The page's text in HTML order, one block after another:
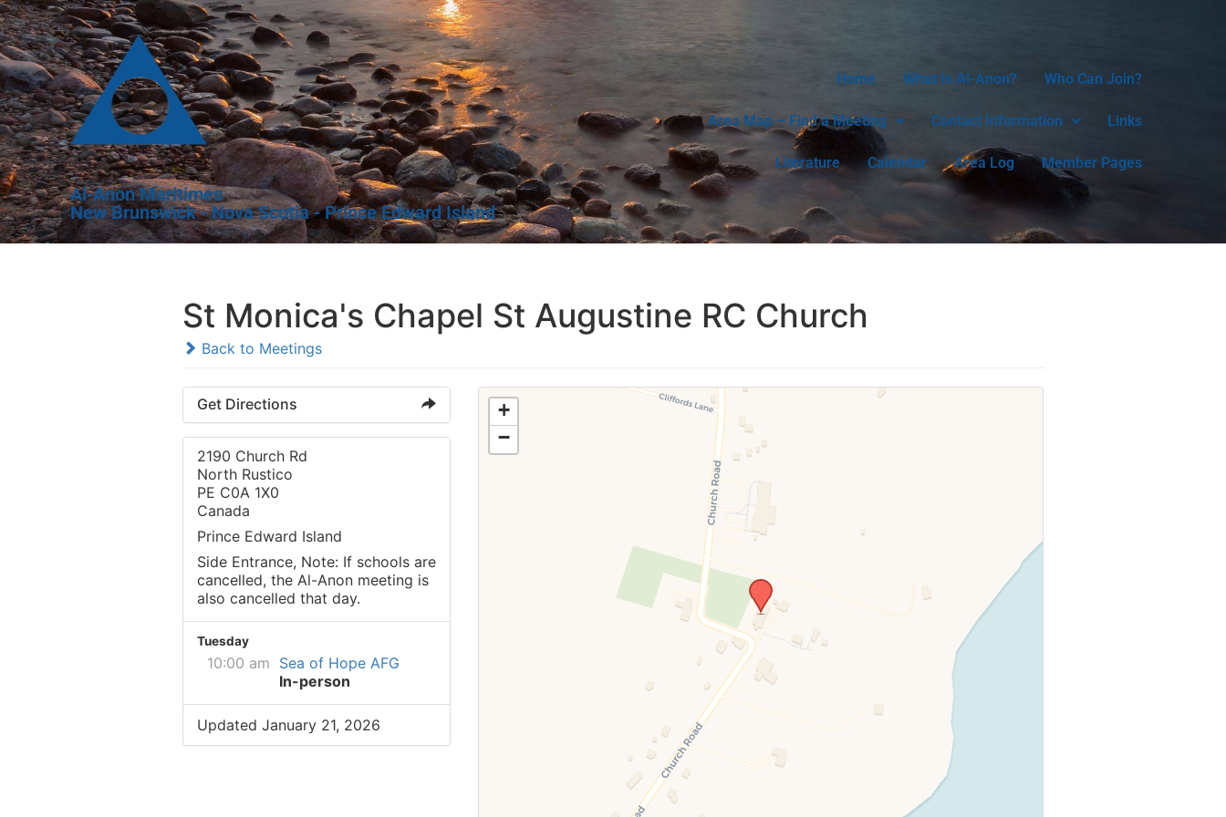
Al-Anon Maritimes
New Brunswick - Nova Scotia - Prince Edward Island
Home What Is Al-Anon? Who Can Join?
Area Map – Find a Meeting Contact Information Links
Literature Calendar Area Log Member Pages
St Monica's Chapel St Augustine RC Church
Back to Meetings
Get Directions
2190 Church Rd
North Rustico
PE C0A 1X0
Canada
Prince Edward Island
Side Entrance, Note: If schools are
cancelled, the Al-Anon meeting is
also cancelled that day.
Tuesday
10:00 am Sea of Hope AFG
In-person
Updated January 21, 2026
+
−